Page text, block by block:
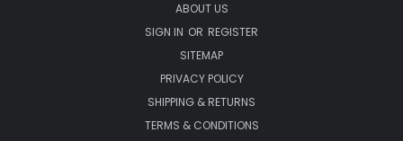
ABOUT US
SIGN IN OR REGISTER
SITEMAP
PRIVACY POLICY
SHIPPING & RETURNS
TERMS & CONDITIONS